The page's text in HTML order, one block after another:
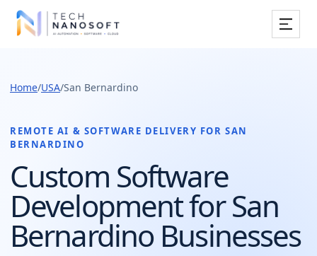
Work
Resources
Company
Home/USA/San Bernardino
REMOTE AI & SOFTWARE DELIVERY FORSAN
BERNARDINO
Custom Software
Development for San
Bernardino Businesses